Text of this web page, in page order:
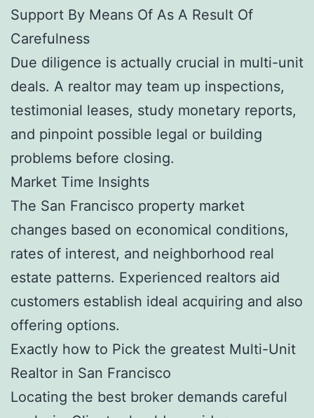
Support By Means Of As A Result Of
Carefulness
Due diligence is actually crucial in multi-unit
deals. A realtor may team up inspections,
testimonial leases, study monetary reports,
and pinpoint possible legal or building
problems before closing.
Market Time Insights
The San Francisco property market
changes based on economical conditions,
rates of interest, and neighborhood real
estate patterns. Experienced realtors aid
customers establish ideal acquiring and also
offering options.
Exactly how to Pick the greatest Multi-Unit
Realtor in San Francisco
Locating the best broker demands careful